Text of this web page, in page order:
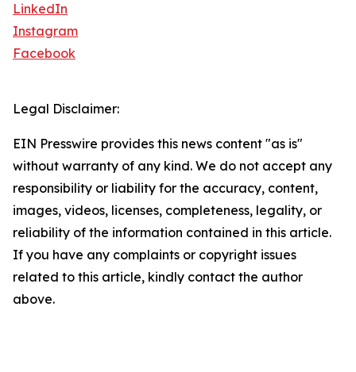
LinkedIn
Instagram
Facebook
Legal Disclaimer:
EIN Presswire provides this news content "as is"
without warranty of any kind. We do not accept any
responsibility or liability for the accuracy, content,
images, videos, licenses, completeness, legality, or
reliability of the information contained in this article.
If you have any complaints or copyright issues
related to this article, kindly contact the author
above.